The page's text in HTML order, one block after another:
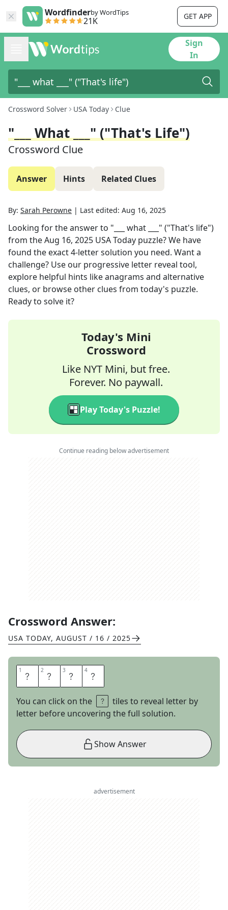
Wordfinderby WordTips
21K GET APP
Sign
In
Crossword Solver USA Today Clue
"___ What ___" ("That's Life")
Crossword Clue
Answer Hints Related Clues
By: Sarah Perowne | Last edited: Aug 16, 2025
Looking for the answer to "___ what ___" ("That's life")
from theAug 16, 2025 USA Today puzzle? We have
found the exact4-letter solution you need. Want a
challenge? Use our progressive letter reveal tool,
explore helpful hints like anagrams and alternative
clues, or browse other clues from today's puzzle.
Ready to solve it?
Today's Mini
Crossword
Like NYT Mini, but free.
Forever. No paywall.
Play Today's Puzzle!
Continue reading below advertisement
Crossword Answer:
USA TODAY, AUGUST / 16 / 2025
1 I 2 T 3 I 4 S
You can click on the
tiles to reveal letter by
letter before uncovering the full solution.
Show Answer
advertisement